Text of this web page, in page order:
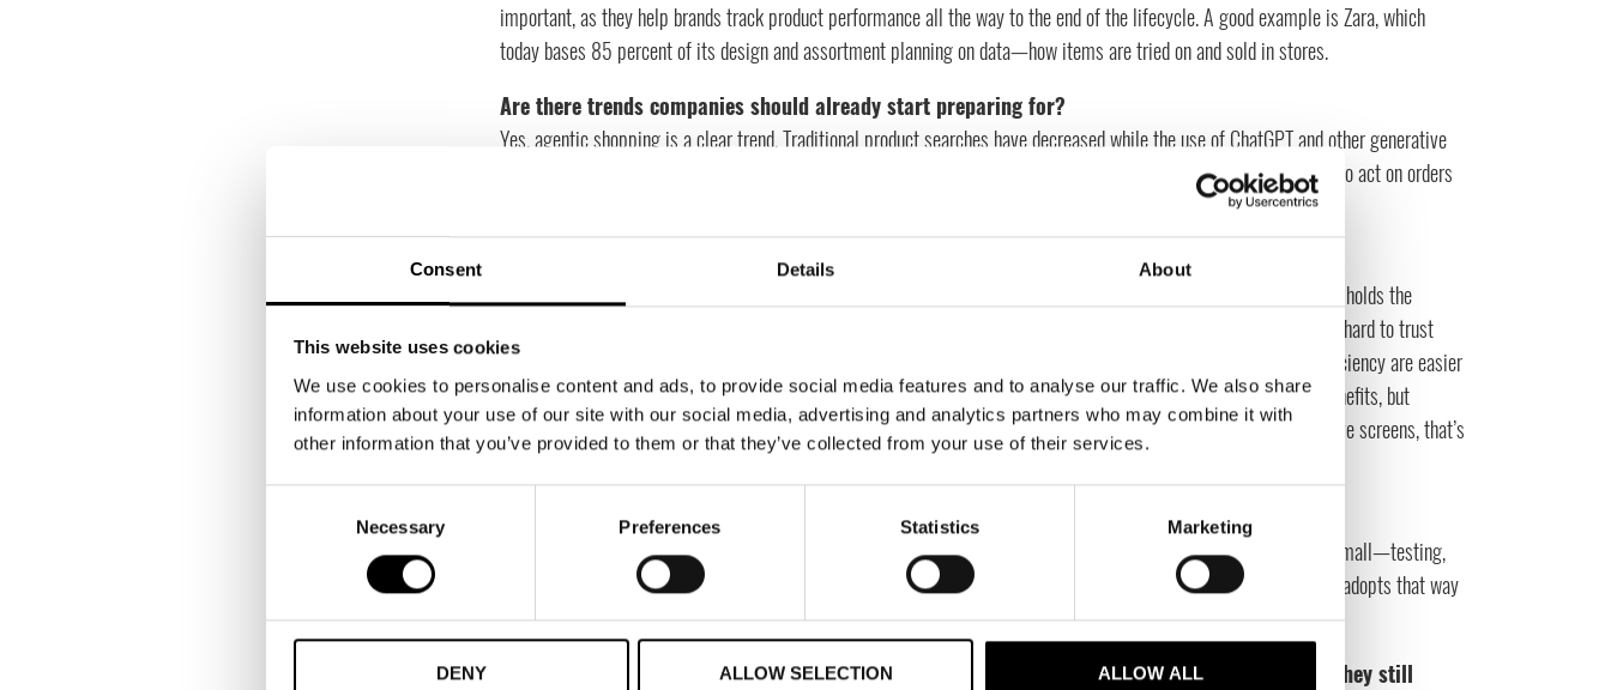
Consent Details About
This website uses cookies
We use cookies to personalise content and ads, to provide social media features and to analyse our traffic. We also share
information about your use of our site with our social media, advertising and analytics partners who may combine it with
other information that you’ve provided to them or that they’ve collected from your use of their services.
Necessary Preferences Statistics Marketing
DENY ALLOW SELECTION ALLOW ALL
important, as they help brands track product performance all the way to the end of the lifecycle. A good example is Zara, which
today bases 85 percent of its design and assortment planning on data—how items are tried on and sold in stores.
Are there trends companies should already start preparing for?
Yes, agentic shopping is a clear trend. Traditional product searches have decreased while the use of ChatGPT and other generative
models is increasing rapidly. This means that brands need to ensure visibility in these contexts as well and be able to act on orders
What challenges do you see in adopting new technology?
One major challenge is that IT and business often operate too far apart. IT drives innovation, while the business side holds the
knowledge about customer behaviors and pain points. The industry is also traditionally very manual, which makes it hard to trust
data, structure around processes, and make decisions based on insights rather than gut feeling. Automation and efficiency are easier
to justify, but that doesn’t always create the most customer value. Self-checkout and digital inventory have their benefits, but
imagine being able to pay directly in the fitting room when you already have the clothes on. With RFID and interactive screens, that’s
entirely possible.
What can the fashion industry learn from the tech world?
To become more customer-centric. Everything should start with customer data. The tech world is great at starting small—testing,
evaluating, adapting, and building solid foundations where data flows freely across functions. If the fashion industry adopts that way
of working, it can create relevant assortments, communication, and campaigns—and avoid massive overstock.
How do you view technologies like AI, AR, and the metaverse being integrated into retail? Are they still